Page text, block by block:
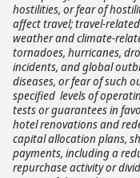
hostilities, or fear of
affect travel; travel-
weather and climate-
tornadoes, hurricanes,
incidents, and global
diseases, or fear of such
specified levels of
tests or guarantees in
hotel renovations and
capital allocation plans,
payments, including a
repurchase activity or